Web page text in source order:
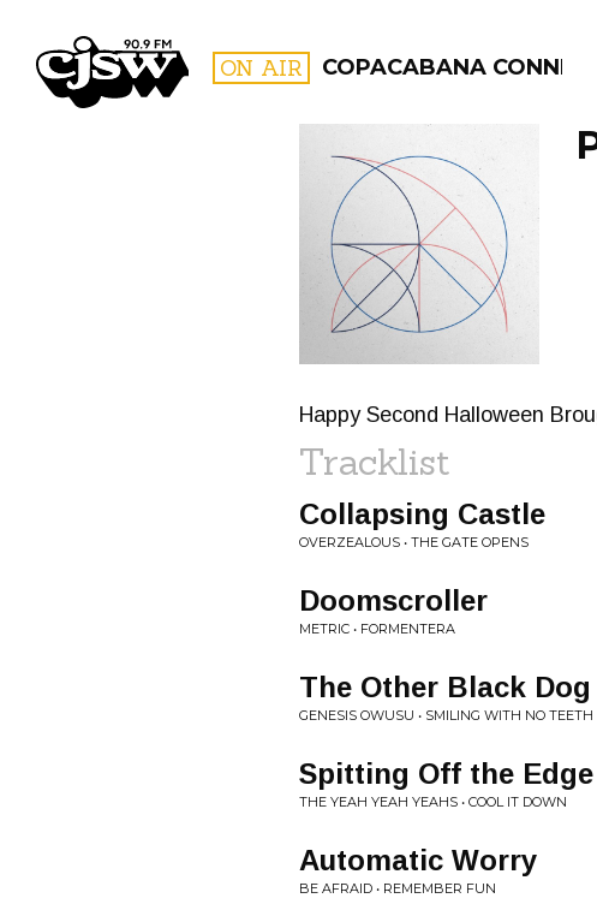
CJSW ON AIR COPACABANA
FILTER BY:
PROGRAMS
Happy Second Halloween
Tracklist
Collapsing Castle
OVERZEALOUS • THE GATE OPENS
Doomscroller
METRIC • FORMENTERA
The Other Black Dog
GENESIS OWUSU • SMILING WITH NO TEETH
Spitting Off the
THE YEAH YEAH YEAHS • COOL IT DOWN
Automatic Worry
BE AFRAID • REMEMBER FUN